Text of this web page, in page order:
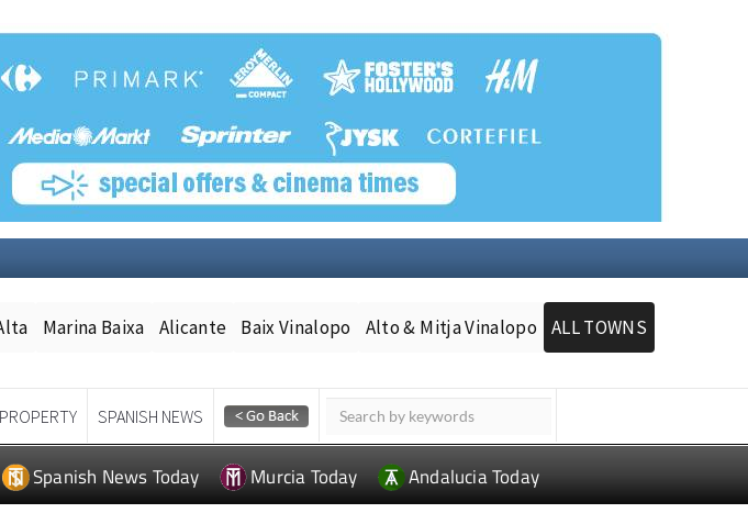
Marina Baixa Alicante Baix Vinalopo Alto & Mitja Vinalopo ALL TOWNS
PROPERTY SPANISH NEWS
Spanish News Today Murcia Today Andalucia Today